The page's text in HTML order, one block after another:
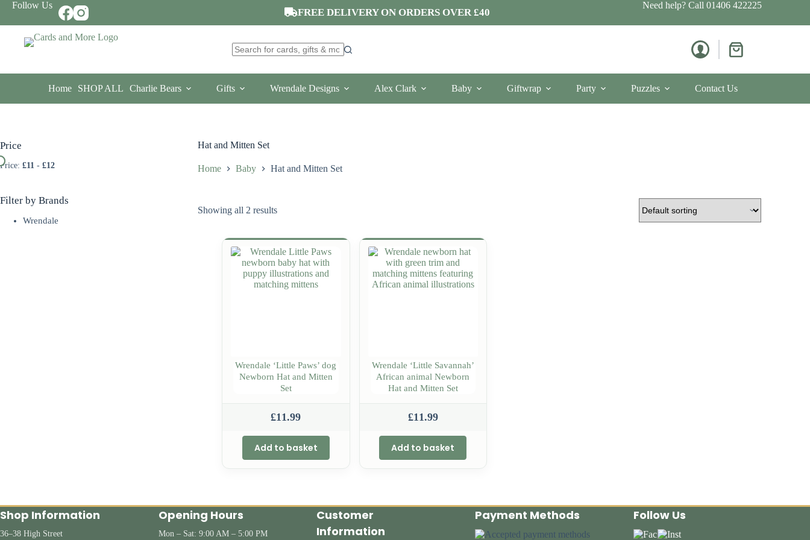
Skip
content
Follow Us
FREE DELIVERY ON ORDERS OVER £40
Need help? Call 01406 422225
results
Shopping
Home SHOP ALL Charlie Bears Gifts Wrendale Designs Alex Clark Baby Giftwrap Party Puzzles Contact Us
Hat and Mitten Set
Home Baby Hat and Mitten Set
Showing all 2 results
Wrendale ‘Little Paws’ dog
Newborn Hat and Mitten
Set
£11.99
Add to basket
Wrendale ‘Little Savannah’
African animal Newborn
Hat and Mitten Set
£11.99
Add to basket
Price
Price: £11 - £12
Filter by Brands
Wrendale
Shop Information
36–38 High Street
Opening Hours
Mon – Sat: 9:00 AM – 5:00 PM
Customer
Information
Payment Methods Follow Us